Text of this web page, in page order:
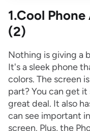
1.Cool
(2)
Nothing is giving a
It's a sleek phone
colors. The screen
part? You can get it
great deal. It also
can see important
screen. Plus, the